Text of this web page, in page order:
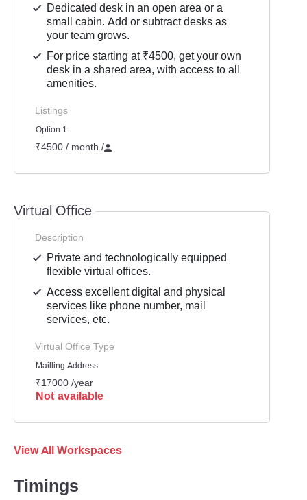
Dedicated desk in an open area or a
small cabin. Add or subtract desks as
your team grows.
For price starting at ₹4500, get your own
desk in a shared area, with access to all
amenities.
Listings
Option 1
₹4500 / month /
Virtual Office
Description
Private and technologically equipped
flexible virtual offices.
Access excellent digital and physical
services like phone number, mail
services, etc.
Virtual Office Type
Mailling Address
₹17000 /year
Not available
View All Workspaces
Timings